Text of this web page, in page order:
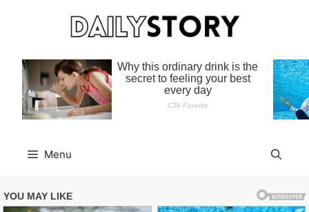
Menu